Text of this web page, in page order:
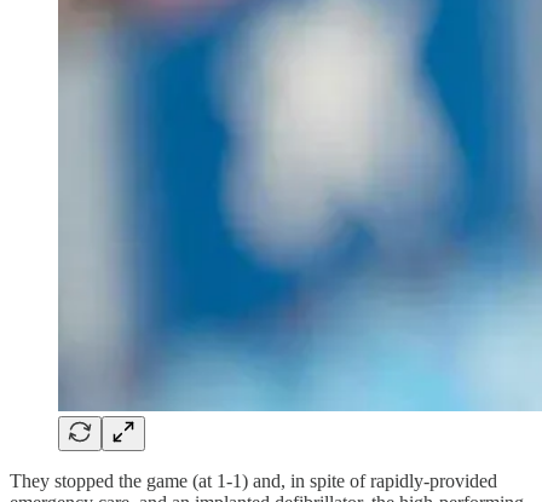
They stopped the game (at 1-1) and, in spite of rapidly-provided